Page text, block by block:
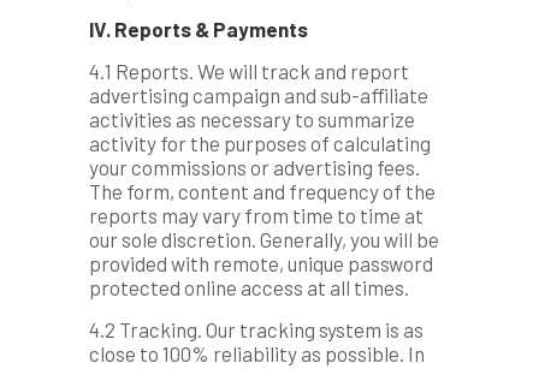
IV. Reports & Payments
4.1 Reports. We will track and report
advertising campaign and sub-affiliate
activities as necessary to summarize
activity for the purposes of calculating
your commissions or advertising fees.
The form, content and frequency of the
reports may vary from time to time at
our sole discretion. Generally, you will be
provided with remote, unique password
protected online access at all times.
4.2 Tracking. Our tracking system is as
close to 100% reliability as possible. In